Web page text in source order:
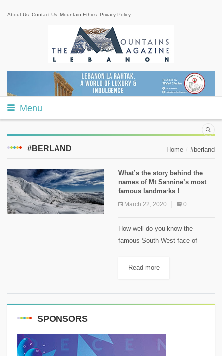
About Us Contact Us Mountain Ethics Privacy Policy
Menu
#BERLAND Home #berland
What’s the story behind the
names of Mt Sannine’s most
famous landmarks !
March 22, 2020 0
How well do you know the
famous South-West face of
id="attachment_1944"
Read more
SPONSORS